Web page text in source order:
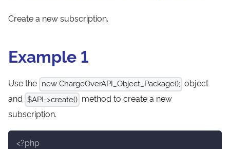
Create a new subscription.
Example 1
Use the new ChargeOverAPI_Object_Package(); object
and $API->create() method to create a new
subscription.
<?php